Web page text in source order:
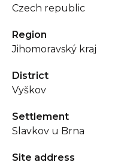
Czech republic
Region
Jihomoravský kraj
District
Vyškov
Settlement
Slavkov u Brna
Site address